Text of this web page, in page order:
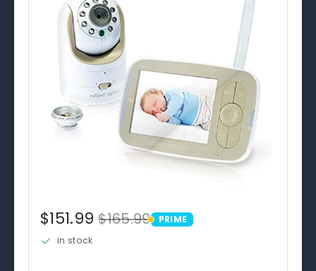
$151.99$165.99 PRIME
PRIME
in stock